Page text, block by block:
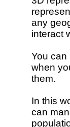
any
interact
You can
when
them.
In this
can